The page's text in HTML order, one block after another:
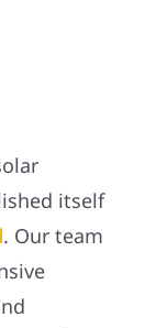
itself
. Our team